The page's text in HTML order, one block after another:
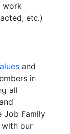
work
etc.)
and
in
all
Job Family
with our